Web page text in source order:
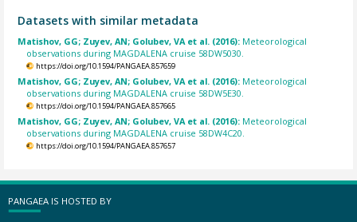
Datasets with similar metadata
Matishov, GG; Zuyev, AN; Golubev, VA et al. (2016): Meteorological
observations during MAGDALENA cruise 58DW5030.
https://doi.org/10.1594/PANGAEA.857659
Matishov, GG; Zuyev, AN; Golubev, VA et al. (2016): Meteorological
observations during MAGDALENA cruise 58DW5E30.
https://doi.org/10.1594/PANGAEA.857665
Matishov, GG; Zuyev, AN; Golubev, VA et al. (2016): Meteorological
observations during MAGDALENA cruise 58DW4C20.
https://doi.org/10.1594/PANGAEA.857657
PANGAEA IS HOSTED BY